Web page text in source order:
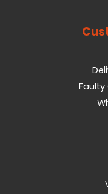
Faulty